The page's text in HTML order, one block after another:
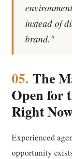
instead of
brand."
05. The
Open for
Right
Experienced
opportunity